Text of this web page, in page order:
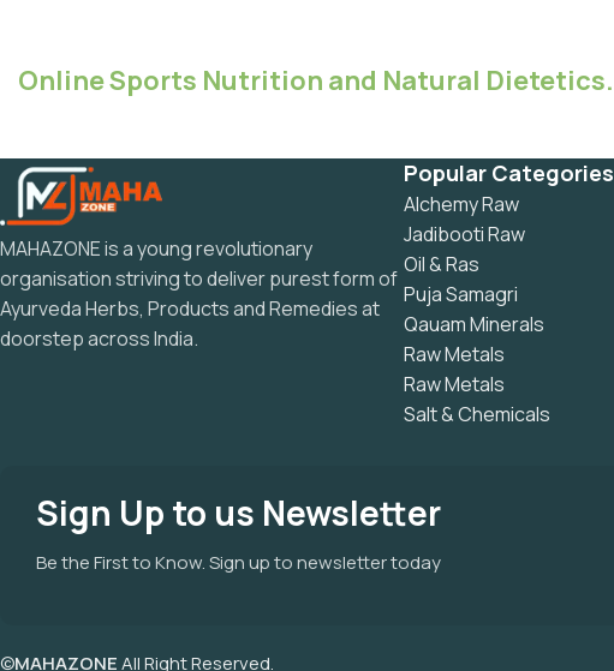
Online Sports Nutrition and Natural Dietetics.
MAHAZONE is a young revolutionary
organisation striving to deliver purest form of
Ayurveda Herbs, Products and Remedies at
doorstep across India.
Popular Categories
Alchemy Raw
Jadibooti Raw
Oil & Ras
Puja Samagri
Qauam Minerals
Raw Metals
Raw Metals
Salt & Chemicals
Sign Up to us Newsletter
Be the First to Know. Sign up to newsletter today
©MAHAZONEAll Right Reserved.